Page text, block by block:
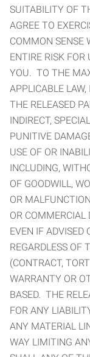
SUITABILITY OF
AGREE TO
COMMON SENSE
ENTIRE RISK FOR
YOU. TO THE
APPLICABLE
THE RELEASED
INDIRECT,
PUNITIVE
USE OF OR
INCLUDING,
OF GOODWILL,
OR
OR COMMERCIAL
EVEN IF ADVISED
REGARDLESS OF
(CONTRACT,
WARRANTY OR
BASED. THE
FOR ANY
ANY MATERIAL
WAY LIMITING